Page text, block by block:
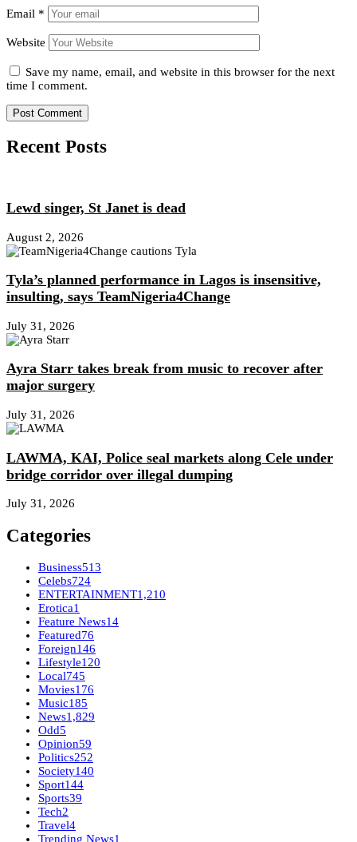
Email *
Website
Save my name, email, and website in this browser for the next
time I comment.
Recent Posts
Lewd singer, St Janet is dead
August 2, 2026
Tyla’s planned performance in Lagos is insensitive,
insulting, says TeamNigeria4Change
July 31, 2026
Ayra Starr takes break from music to recover after
major surgery
July 31, 2026
LAWMA, KAI, Police seal markets along Cele under
bridge corridor over illegal dumping
July 31, 2026
Categories
Business513
Celebs724
ENTERTAINMENT1,210
Erotica1
Feature News14
Featured76
Foreign146
Lifestyle120
Local745
Movies176
Music185
News1,829
Odd5
Opinion59
Politics252
Society140
Sport144
Sports39
Tech2
Travel4
Trending News1